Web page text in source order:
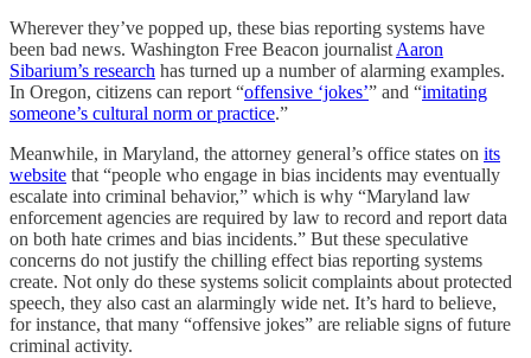
Wherever they’ve popped up, these bias reporting systems have
been bad news. Washington Free Beacon journalist Aaron
Sibarium’s research has turned up a number of alarming examples.
In Oregon, citizens can report “offensive ‘jokes’” and “imitating
someone’s cultural norm or practice.”
Meanwhile, in Maryland, the attorney general’s office states on its
website that “people who engage in bias incidents may eventually
escalate into criminal behavior,” which is why “Maryland law
enforcement agencies are required by law to record and report data
on both hate crimes and bias incidents.” But these speculative
concerns do not justify the chilling effect bias reporting systems
create. Not only do these systems solicit complaints about protected
speech, they also cast an alarmingly wide net. It’s hard to believe,
for instance, that many “offensive jokes” are reliable signs of future
criminal activity.